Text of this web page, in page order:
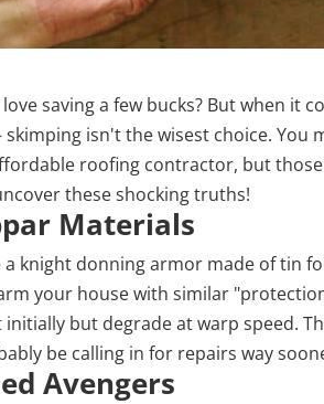
saving a few bucks? But when it
isn't the wisest choice. You
roofing contractor, but
these shocking truths!
Materials
a knight donning armor made of tin
your house with similar
but degrade at warp speed.
be calling in for repairs way
Avengers